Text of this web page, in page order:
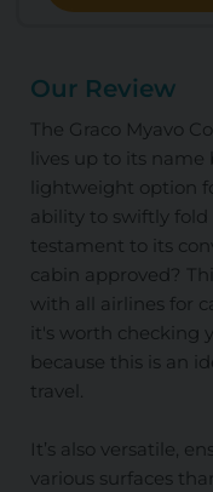
Our Review
The Graco Myavo
lives up to its
lightweight option
ability to swiftly fold
testament to its
cabin approved?
with all airlines for
it's worth checking
because this is an
travel.
It’s also versatile,
various surfaces